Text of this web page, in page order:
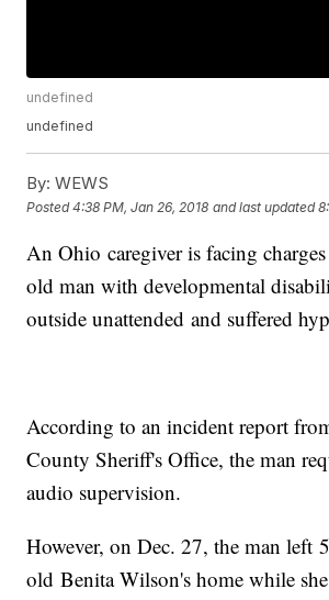
undefined
undefined
By: WEWS
Posted4:38 PM, Jan 26, 2018 and last updated
An Ohio caregiver is facing
old man with developmental
outside unattended and suffered
According to an incident report
County Sheriff's Office, the man
audio supervision.
However, on Dec. 27, the man left
old Benita Wilson's home while